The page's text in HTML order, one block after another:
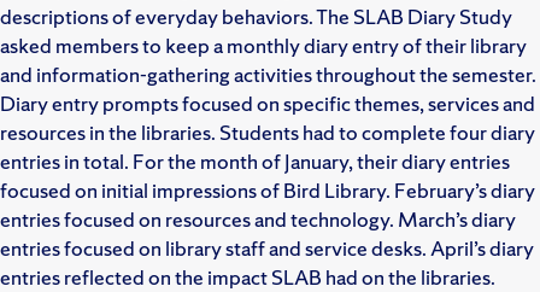
descriptions of everyday behaviors. The SLAB Diary Study
asked members to keep a monthly diary entry of their library
and information-gathering activities throughout the semester.
Diary entry prompts focused on specific themes, services and
resources in the libraries. Students had to complete four diary
entries in total. For the month of January, their diary entries
focused on initial impressions of Bird Library. February’s diary
entries focused on resources and technology. March’s diary
entries focused on library staff and service desks. April’s diary
entries reflected on the impact SLAB had on the libraries.